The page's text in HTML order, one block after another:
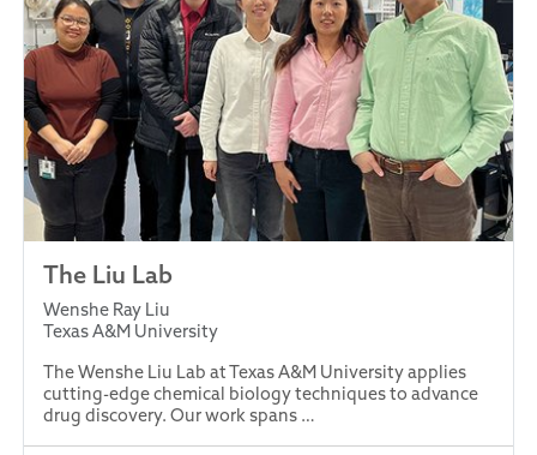
The Liu Lab
Wenshe Ray Liu
Texas A&M University
The Wenshe Liu Lab at Texas A&M University applies
cutting-edge chemical biology techniques to advance
drug discovery. Our work spans …